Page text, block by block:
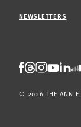
NEWSLETTERS
Facebook
Threads
Instagram
Youtube
© 2026 THE ANNIE